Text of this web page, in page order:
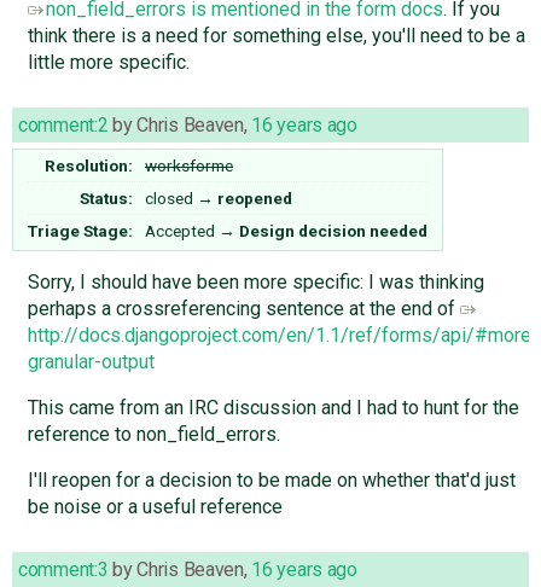
non_field_errors is mentioned in the form docs. If you
think there is a need for something else, you'll need to be a
little more specific.
comment:2 byChris Beaven, 16 years ago
Resolution:
worksforme
Status:
closed → reopened
Triage Stage:
Accepted → Design decision needed
Sorry, I should have been more specific: I was thinking
perhaps a crossreferencing sentence at the end of
http://docs.djangoproject.com/en/1.1/ref/forms/api/#more-
granular-output
This came from an IRC discussion and I had to hunt for the
reference to non_field_errors.
I'll reopen for a decision to be made on whether that'd just
be noise or a useful reference
comment:3 byChris Beaven, 16 years ago